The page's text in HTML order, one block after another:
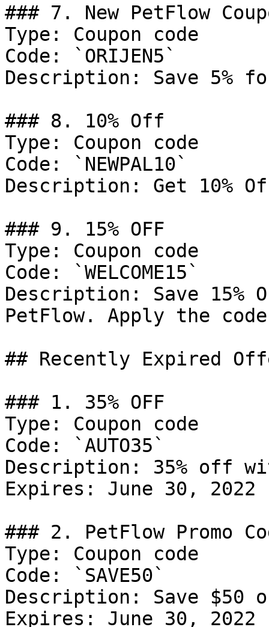
### 7. New PetFlow
Type: Coupon code
Code: `ORIJEN5`
Description: Save 5%
### 8. 10% Off
Type: Coupon code
Code: `NEWPAL10`
Description: Get 10%
### 9. 15% OFF
Type: Coupon code
Code: `WELCOME15`
Description: Save
PetFlow. Apply the
## Recently Expired
### 1. 35% OFF
Type: Coupon code
Code: `AUTO35`
Description: 35% off
Expires: June 30, 2022
### 2. PetFlow Promo
Type: Coupon code
Code: `SAVE50`
Description: Save $50
Expires: June 30, 2022